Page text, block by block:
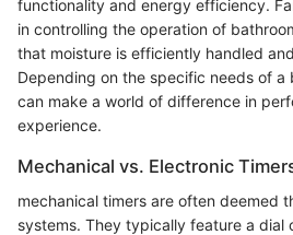
functionality and energy efficiency.
in controlling the operation of
that moisture is efficiently handled
Depending on the specific needs of a
can make a world of difference in
experience.
Mechanical vs. Electronic
mechanical timers are often deemed
systems. They typically feature a dial